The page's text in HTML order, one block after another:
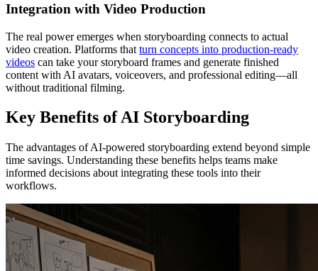
Integration with Video Production
The real power emerges when storyboarding connects to actual
video creation. Platforms that turn concepts into production-ready
videos can take your storyboard frames and generate finished
content with AI avatars, voiceovers, and professional editing—all
without traditional filming.
Key Benefits of AI Storyboarding
The advantages of AI-powered storyboarding extend beyond simple
time savings. Understanding these benefits helps teams make
informed decisions about integrating these tools into their
workflows.